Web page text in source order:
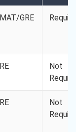
GRE
Not
Not